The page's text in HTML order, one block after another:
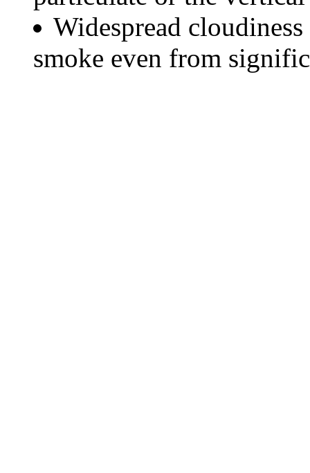
Widespread
smoke even from